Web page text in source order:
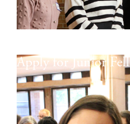
Apply for Junior